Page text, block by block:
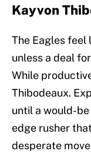
Kayvon
The Eagles
unless a deal
While
Thibodeaux.
until a would-
edge rusher
desperate